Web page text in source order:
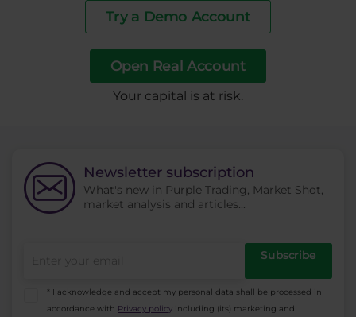
Try a Demo Account
Open Real Account
​Your capital is at risk.
Newsletter subscription
What's new in Purple Trading, Market Shot,
market analysis and articles...
Subscribe
* I acknowledge and accept my personal data shall be processed in
accordance with Privacy policy including (its) marketing and